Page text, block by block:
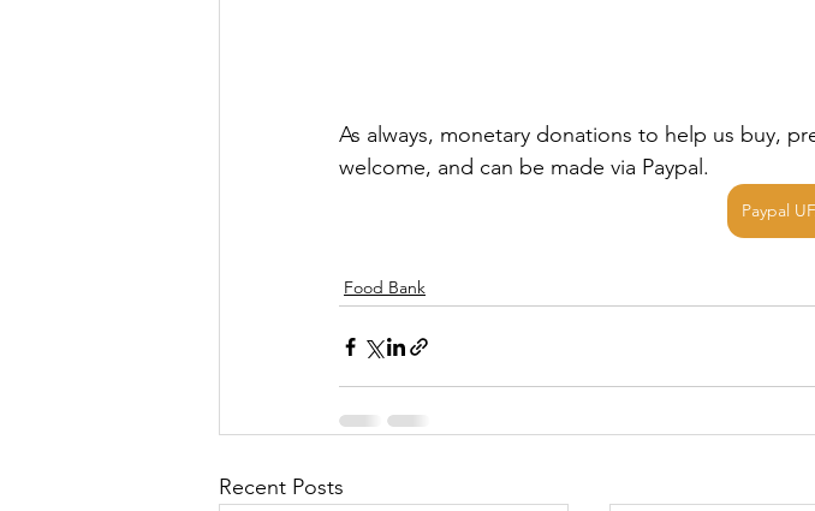
As always, monetary donations to help us buy,
welcome, and can be made via Paypal.
Paypal
Food Bank
Recent Posts